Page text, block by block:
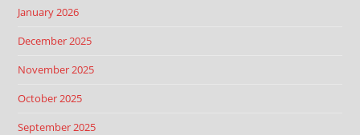
January 2026
December 2025
November 2025
October 2025
September 2025